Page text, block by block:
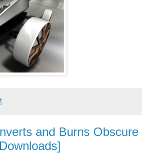
and Burns Obscure